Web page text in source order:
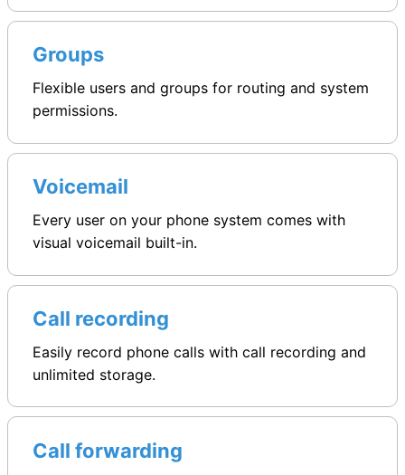
Groups
Flexible users and groups for routing and system
permissions.
Voicemail
Every user on your phone system comes with
visual voicemail built-in.
Call recording
Easily record phone calls with call recording and
unlimited storage.
Call forwarding